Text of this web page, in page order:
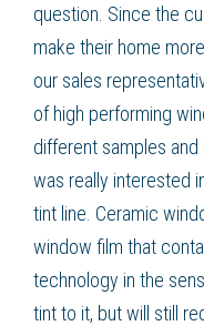
question. Since the
make their home more
our sales
of high performing
different samples
was really interested
tint line. Ceramic
window film that
technology in the
tint to it, but will still